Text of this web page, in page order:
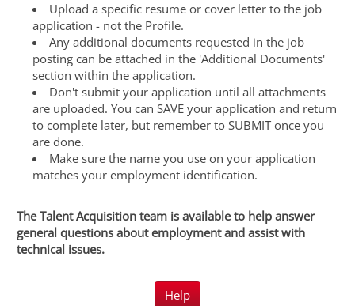
Upload a specific resume or cover letter to the job
application - not the Profile.
Any additional documents requested in the job
posting can be attached in the 'Additional Documents'
section within the application.
Don't submit your application until all attachments
are uploaded. You can SAVE your application and return
to complete later, but remember to SUBMIT once you
are done.
Make sure the name you use on your application
matches your employment identification.
The Talent Acquisition team is available to help answer
general questions about employment and assist with
technical issues.
Help